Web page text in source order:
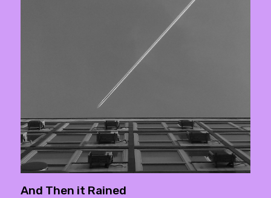
And Then it Rained